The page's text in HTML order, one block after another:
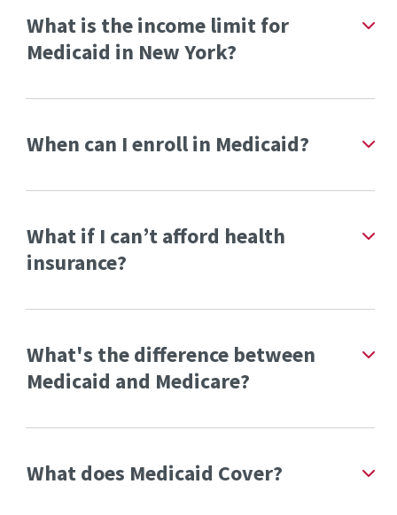
What is the income limit for
Medicaid in New York?
When can I enroll in Medicaid?
What if I can’t afford health
insurance?
What's the difference between
Medicaid and Medicare?
What does Medicaid Cover?